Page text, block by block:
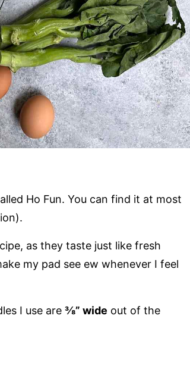
Ho Fun. You can find it at most
as they taste just like fresh
my pad see ew whenever I feel
I use are ⅜” wide out of the